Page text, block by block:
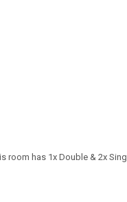
room has 1x Double & 2x